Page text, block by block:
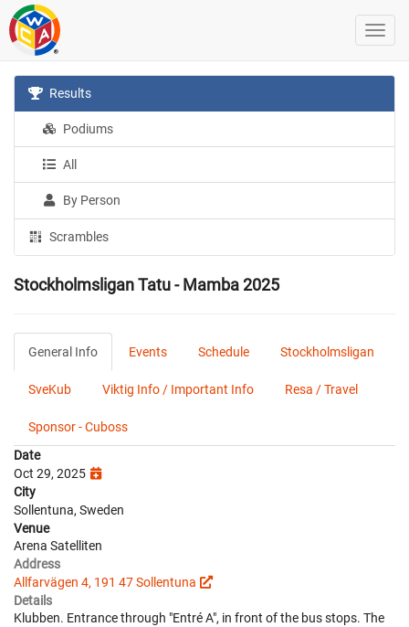
Results
Podiums
All
By Person
Scrambles
Stockholmsligan Tatu - Mamba 2025
General Info Events Schedule Stockholmsligan
SveKub Viktig Info / Important Info Resa / Travel
Sponsor - Cuboss
Date
Oct 29, 2025
City
Sollentuna, Sweden
Venue
Arena Satelliten
Address
Allfarvägen 4, 191 47 Sollentuna
Details
Klubben. Entrance through "Entré A", in front of the bus stops. The